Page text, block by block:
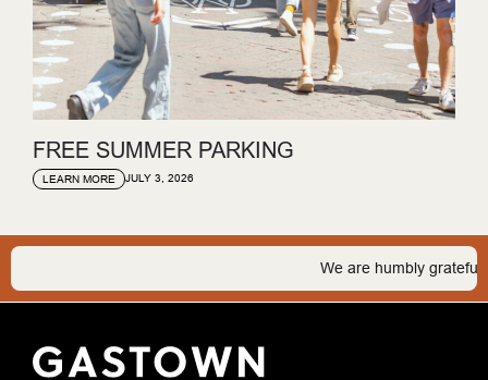
FREE SUMMER PARKING
LEARN MORE JULY 3, 2026
We are humbly grateful